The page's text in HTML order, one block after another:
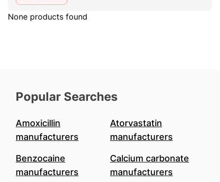
None products found
Popular Searches
Amoxicillin
manufacturers
Atorvastatin
manufacturers
Benzocaine
manufacturers
Calcium carbonate
manufacturers